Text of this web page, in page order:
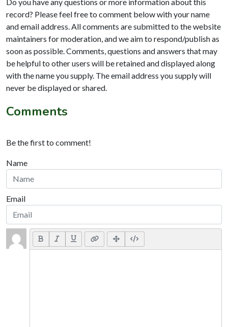
record? Please feel free to comment below with your name
and email address. All comments are submitted to the website
maintainers for moderation, and we aim to respond/publish as
soon as possible. Comments, questions and answers that may
be helpful to other users will be retained and displayed along
with the name you supply. The email address you supply will
never be displayed or shared.
Comments
Be the first to comment!
Name
Email